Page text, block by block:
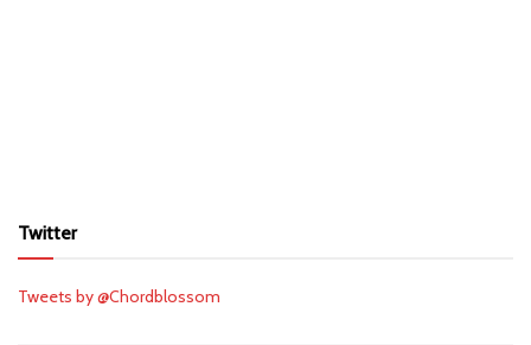
Twitter
Tweets by @Chordblossom